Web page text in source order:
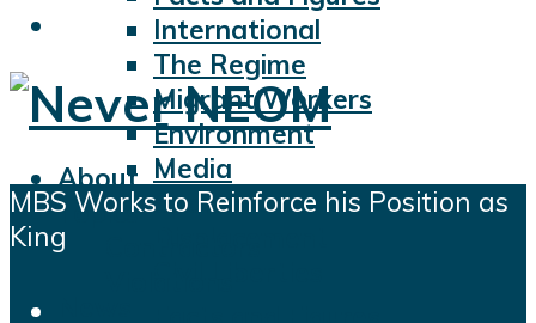
International
The Regime
Migrant Workers
Environment
Media
Sports
About
Topics
MBS Works to Reinforce his Position as
King